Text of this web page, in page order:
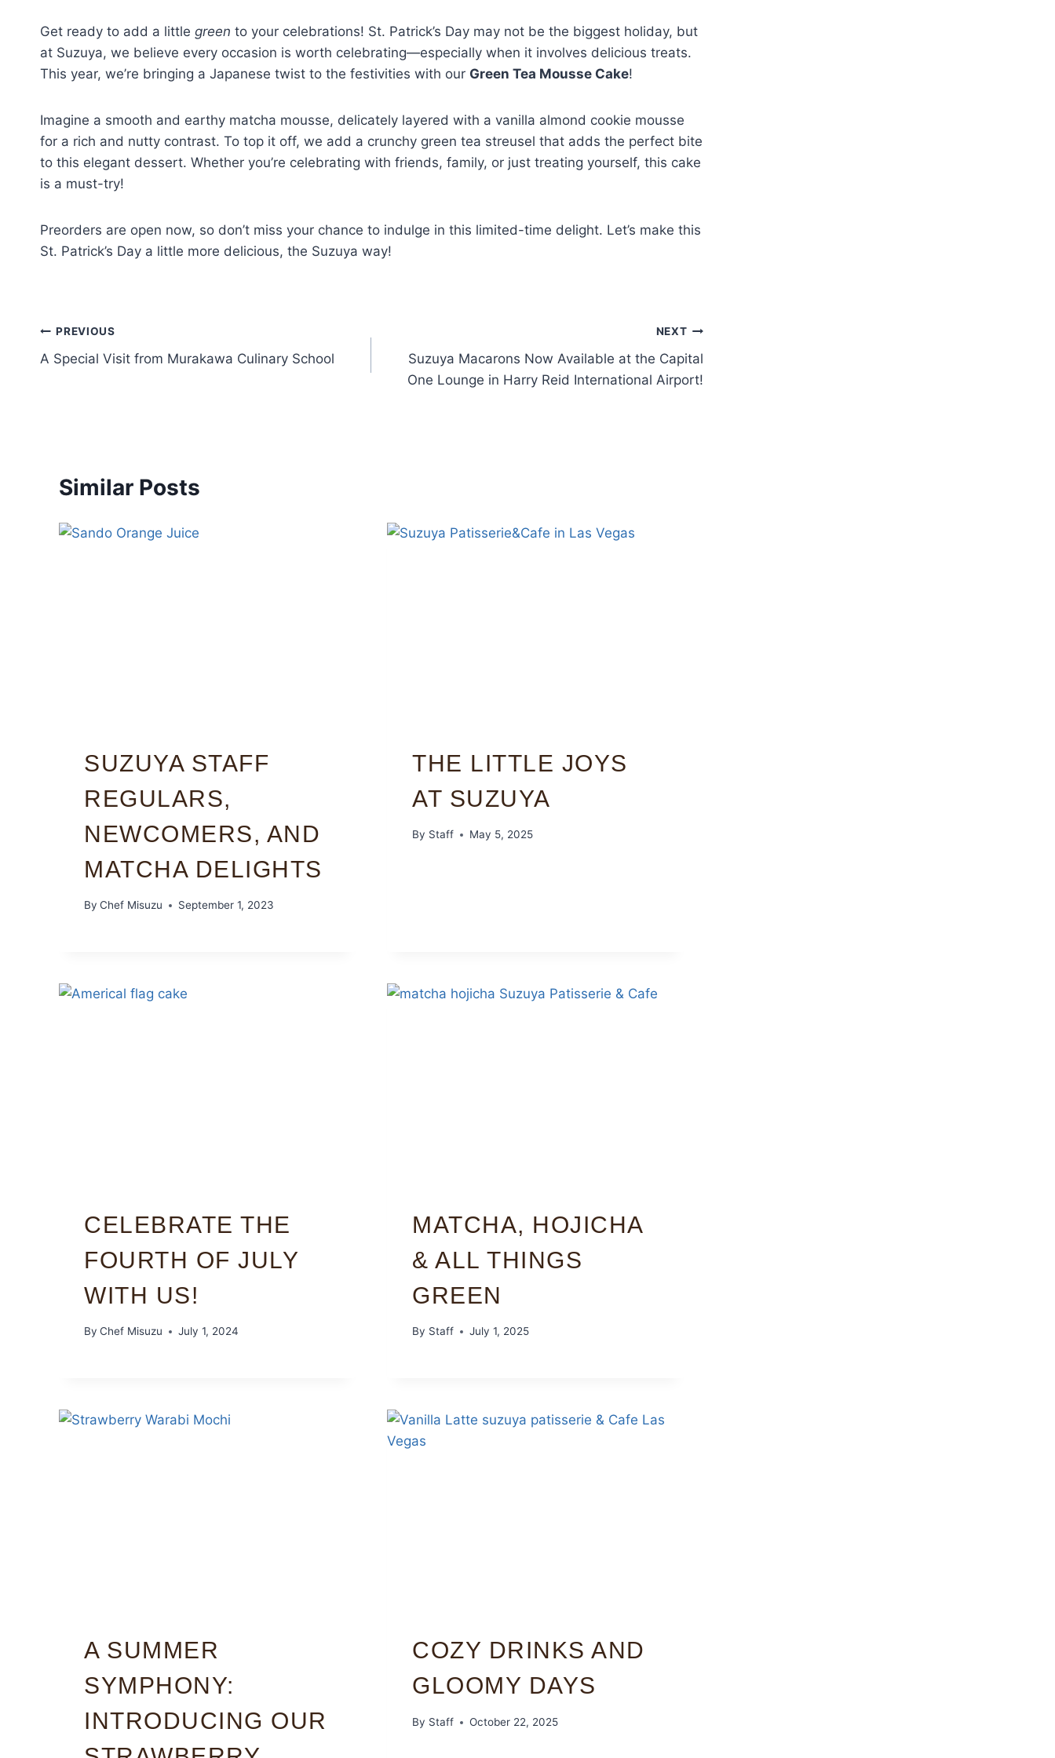
Get ready to add a little green to your celebrations! St. Patrick’s Day may not be the biggest holiday, but
at Suzuya, we believe every occasion is worth celebrating—especially when it involves delicious treats.
This year, we’re bringing a Japanese twist to the festivities with our Green Tea Mousse Cake!
Imagine a smooth and earthy matcha mousse, delicately layered with a vanilla almond cookie mousse
for a rich and nutty contrast. To top it off, we add a crunchy green tea streusel that adds the perfect bite
to this elegant dessert. Whether you’re celebrating with friends, family, or just treating yourself, this cake
is a must-try!
Preorders are open now, so don’t miss your chance to indulge in this limited-time delight. Let’s make this
St. Patrick’s Day a little more delicious, the Suzuya way!
PREVIOUS
A Special Visit from Murakawa Culinary School
NEXT
Suzuya Macarons Now Available at the Capital
One Lounge in Harry Reid International Airport!
Similar Posts
SUZUYA STAFF
REGULARS,
NEWCOMERS, AND
MATCHA DELIGHTS
By Chef Misuzu September 1, 2023
THE LITTLE JOYS
AT SUZUYA
By Staff May 5, 2025
CELEBRATE THE
FOURTH OF JULY
WITH US!
By Chef Misuzu July 1, 2024
MATCHA, HOJICHA
& ALL THINGS
GREEN
By Staff July 1, 2025
A SUMMER
SYMPHONY:
INTRODUCING OUR
COZY DRINKS AND
GLOOMY DAYS
By Staff October 22, 2025